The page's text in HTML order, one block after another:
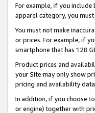
For example, if you
apparel category, you
You must not make
or prices. For example, if
smartphone that has 128
Product prices and
your Site may only show
pricing and availability data
In addition, if you choose
or engine) together with